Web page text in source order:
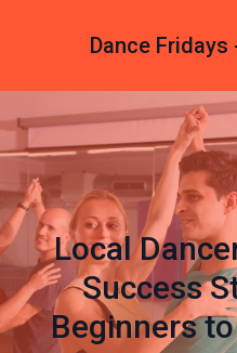
Dance Fridays
Local
Success
Beginners